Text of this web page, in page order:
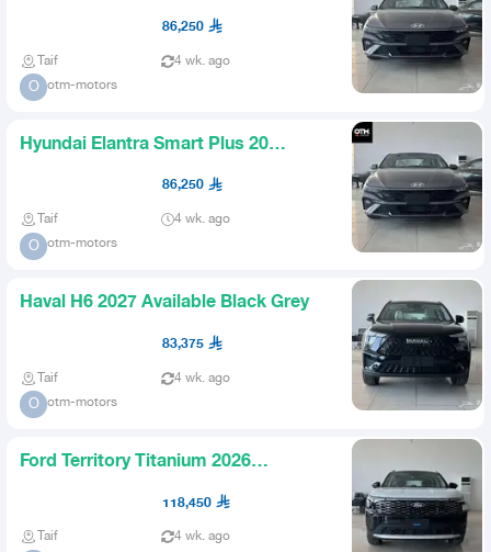
Gasoline 2026 All Colors Avai
86,250
Taif 4 wk. ago
O otm-motors
Hyundai Elantra Smart Plus 20
86,250
Taif 4 wk. ago
O otm-motors
Haval H6 2027 Available Black Grey
83,375
Taif 4 wk. ago
O otm-motors
Ford Territory Titanium 2026
118,450
Taif 4 wk. ago